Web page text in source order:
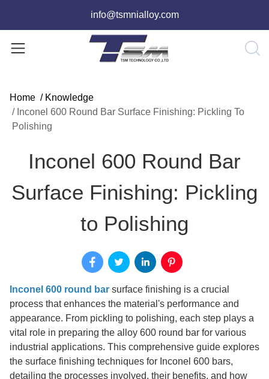
info@tsmnialloy.com
Home / Knowledge
/ Inconel 600 Round Bar Surface Finishing: Pickling To
Polishing
Inconel 600 Round Bar
Surface Finishing: Pickling
to Polishing
Inconel 600 round bar surface finishing is a crucial
process that enhances the material's performance and
appearance. From pickling to polishing, each step plays a
vital role in preparing the alloy 600 round bar for various
industrial applications. This comprehensive guide explores
the surface finishing techniques for Inconel 600 bars,
detailing the processes involved, their benefits, and how